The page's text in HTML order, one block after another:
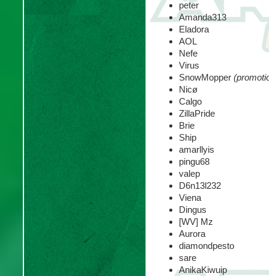
peter
Amanda313
Eladora
AOL
Nefe
Virus
SnowMopper
Nicø
Calgo
ZillaPride
Brie
Ship
amarllyis
pingu68
valep
D6n13l232
Viena
Dingus
[WV] Mz
Aurora
diamondpesto
sare
AnikaKiwuip